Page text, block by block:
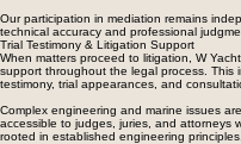
Our participation in mediation remains
technical accuracy and professional
Trial Testimony & Litigation Support
When matters proceed to litigation, W
support throughout the legal process. This
testimony, trial appearances, and
Complex engineering and marine issues
accessible to judges, juries, and attorneys
rooted in established engineering